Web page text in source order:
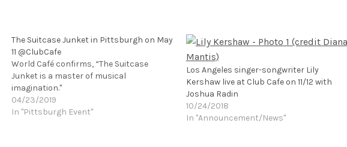
The Suitcase Junket in Pittsburgh on May
11 @ClubCafe
World Café confirms, “The Suitcase
Junket is a master of musical
imagination."
04/23/2019
In "Pittsburgh Event"
Los Angeles singer-songwriter Lily
Kershaw live at Club Cafe on 11/12 with
Joshua Radin
10/24/2018
In "Announcement/News"